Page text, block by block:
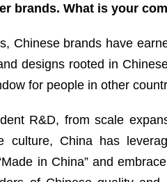
brands. What is your
Chinese brands have
designs rooted in
for people in other
R&D, from scale
culture, China has
in China” and